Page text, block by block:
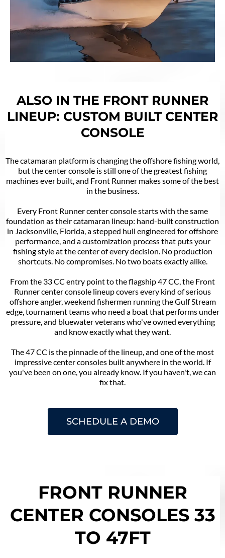
ALSO IN THE FRONT RUNNER
LINEUP: CUSTOM BUILT CENTER
CONSOLE
The catamaran platform is changing the offshore fishing world,
but the center console is still one of the greatest fishing
machines ever built, and Front Runner makes some of the best
in the business.
Every Front Runner center console starts with the same
foundation as their catamaran lineup: hand-built construction
in Jacksonville, Florida, a stepped hull engineered for offshore
performance, and a customization process that puts your
fishing style at the center of every decision. No production
shortcuts. No compromises. No two boats exactly alike.
From the 33 CC entry point to the flagship 47 CC, the Front
Runner center console lineup covers every kind of serious
offshore angler, weekend fishermen running the Gulf Stream
edge, tournament teams who need a boat that performs under
pressure, and bluewater veterans who've owned everything
and know exactly what they want.
The 47 CC is the pinnacle of the lineup, and one of the most
impressive center consoles built anywhere in the world. If
you've been on one, you already know. If you haven't, we can
fix that.
SCHEDULE A DEMO
FRONT RUNNER
CENTER CONSOLES 33
TO 47FT